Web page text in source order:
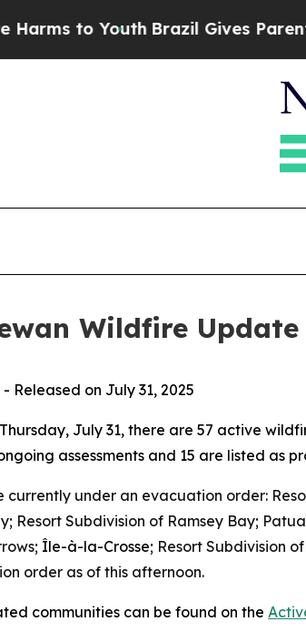
to YouthBrazil Gives Parents
Wildfire
Released on July 31, 2025
Thursday, July 31, there are 57 active
assessments and 15 are listed as
currently under an evacuation order:
Resort Subdivision of Ramsey Bay;
Île-à-la-Crosse; Resort Subdivision
order as of this afternoon.
communities can be found on the